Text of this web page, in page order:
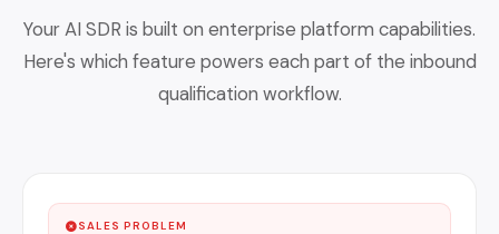
Your AI SDR is built on enterprise platform capabilities.
Here's which feature powers each part of the inbound
qualification workflow.
SALES PROBLEM